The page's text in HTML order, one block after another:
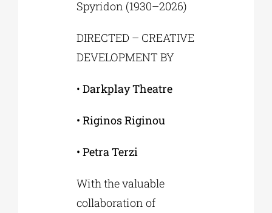
Spyridon (1930–2026)
DIRECTED – CREATIVE
DEVELOPMENT BY
• Darkplay Theatre
• Riginos Riginou
• Petra Terzi
With the valuable
collaboration of